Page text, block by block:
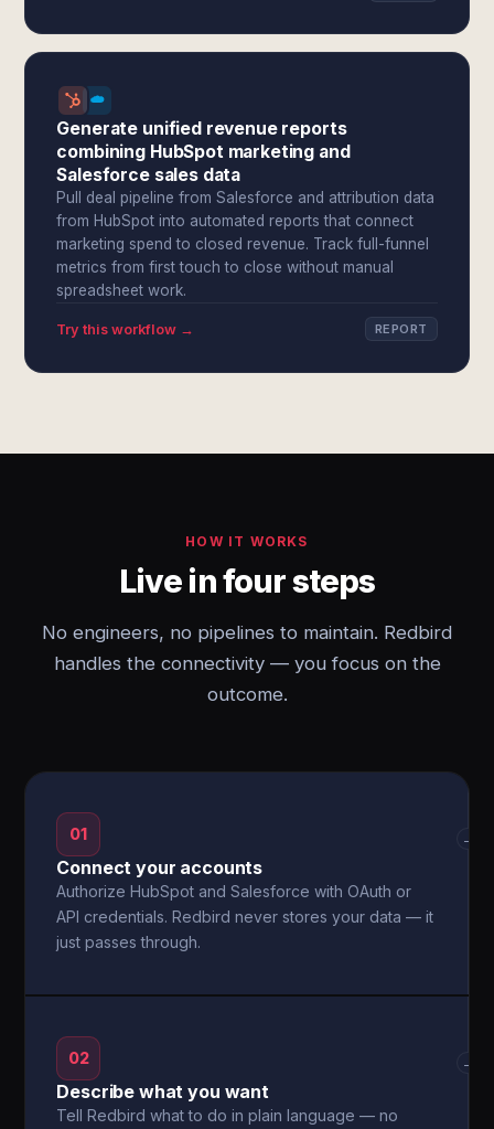
Generate unified revenue reports
combining HubSpot marketing and
Salesforce sales data
Pull deal pipeline from Salesforce and attribution data
from HubSpot into automated reports that connect
marketing spend to closed revenue. Track full-funnel
metrics from first touch to close without manual
spreadsheet work.
Try this workflow → REPORT
HOW IT WORKS
Live in four steps
No engineers, no pipelines to maintain. Redbird
handles the connectivity — you focus on the
outcome.
01
Connect your accounts
Authorize HubSpot and Salesforce with OAuth or
API credentials. Redbird never stores your data — it
just passes through.
→
02
Describe what you want
Tell Redbird what to do in plain language — no
→